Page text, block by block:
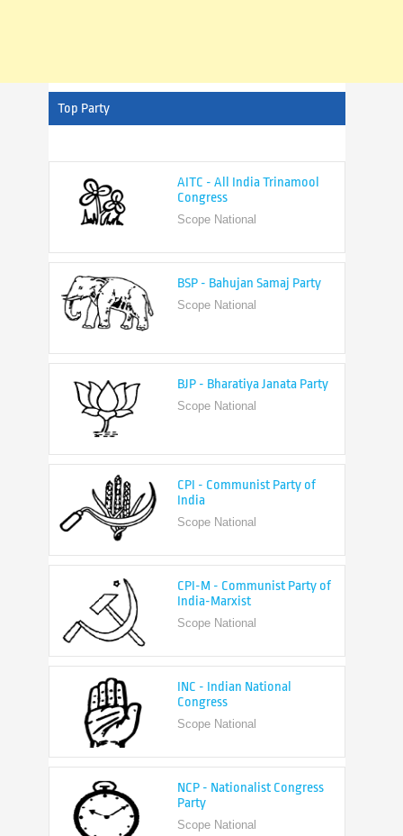
Top Party
Congress
Scope National
India
Scope National
India-Marxist
Scope National
Congress
Scope National
Party
Scope National